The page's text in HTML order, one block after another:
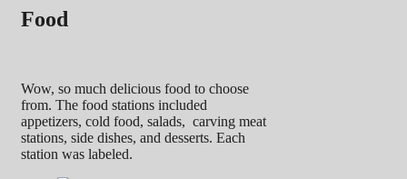
Food
Wow, so much delicious food to choose
from. The food stations included
appetizers, cold food, salads, carving meat
stations, side dishes, and desserts. Each
station was labeled.